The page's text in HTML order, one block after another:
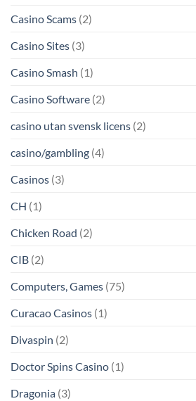
Casino Scams (2)
Casino Sites (3)
Casino Smash (1)
Casino Software (2)
casino utan svensk licens (2)
casino/gambling (4)
Casinos (3)
CH (1)
Chicken Road (2)
CIB (2)
Computers, Games (75)
Curacao Casinos (1)
Divaspin (2)
Doctor Spins Casino (1)
Dragonia (3)